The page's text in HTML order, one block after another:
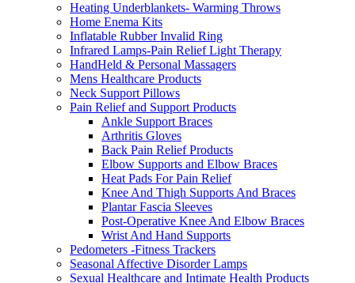
Heating Underblankets- Warming Throws
Home Enema Kits
Inflatable Rubber Invalid Ring
Infrared Lamps-Pain Relief Light Therapy
HandHeld & Personal Massagers
Mens Healthcare Products
Neck Support Pillows
Pain Relief and Support Products
Ankle Support Braces
Arthritis Gloves
Back Pain Relief Products
Elbow Supports and Elbow Braces
Heat Pads For Pain Relief
Knee And Thigh Supports And Braces
Plantar Fascia Sleeves
Post-Operative Knee And Elbow Braces
Wrist And Hand Supports
Pedometers -Fitness Trackers
Seasonal Affective Disorder Lamps
Sexual Healthcare and Intimate Health Products